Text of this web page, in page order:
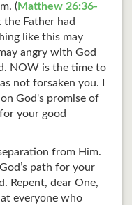
(Matthew 26:36-
the Father had
like this may
angry with God
NOW is the time to
not forsaken you. I
God's promise of
your good
from Him.
path for your
Repent, dear One,
everyone who